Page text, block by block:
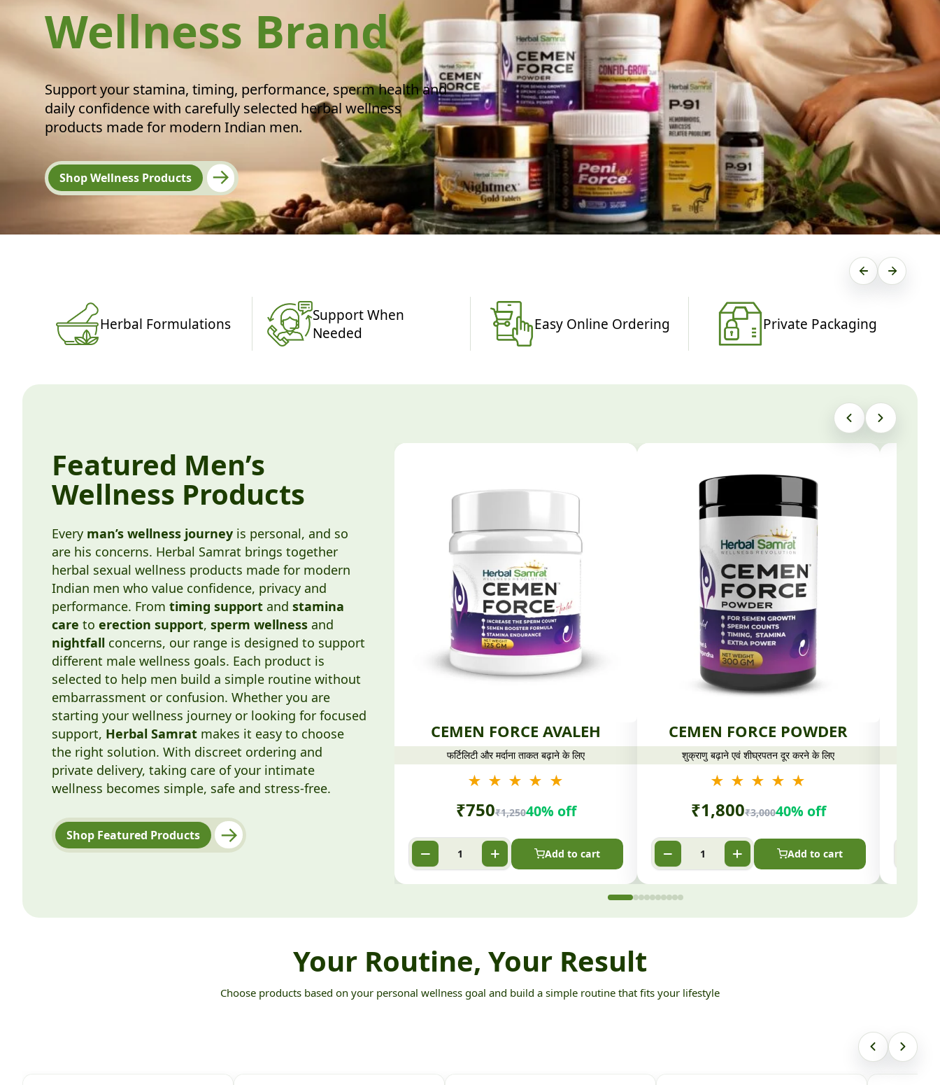
Wellness Brand
Support your stamina, timing, performance, sperm health and
daily confidence with carefully selected herbal wellness
products made for modern Indian men.
Shop Wellness Products
Herbal Formulations
Support When
Needed
Easy Online Ordering Private Packaging
Featured Men’s
Wellness Products
Every man’s wellness journeyis personal, and so
are his concerns. Herbal Samrat brings together
herbal sexual wellness products made for modern
Indian men who value confidence, privacy and
performance. From timing supportand stamina
care to erection support, sperm wellnessand
nightfall concerns, our range is designed to support
different male wellness goals. Each product is
selected to help men build a simple routine without
embarrassment or confusion. Whether you are
starting your wellness journey or looking for focused
support, Herbal Samratmakes it easy to choose
the right solution. With discreet ordering and
private delivery, taking care of your intimate
wellness becomes simple, safe and stress-free.
Shop Featured Products
CEMEN FORCE AVALEH
फर्टिलिटी और मर्दाना ताकत बढ़ाने के लिए
★ ★ ★ ★ ★
₹750₹1,25040% off
Add to cart
CEMEN FORCE POWDER
शुक्राणु बढ़ाने एवं शीघ्रपतन दूर करने के लिए
★ ★ ★ ★ ★
₹1,800₹3,00040% off
Add to cart
Your Routine, Your Result
Choose products based on your personal wellness goal and build a simple routine that fits your lifestyle